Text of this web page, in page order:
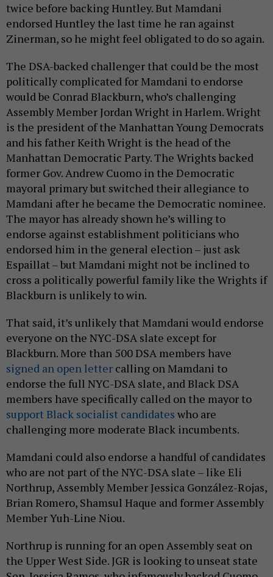
twice before backing Huntley. But Mamdani
endorsed Huntley the last time he ran against
Zinerman, so he might feel obligated to do so again.
The DSA-backed challenger that could be the most
politically complicated for Mamdani to endorse
would be Conrad Blackburn, who’s challenging
Assembly Member Jordan Wright in Harlem. Wright
is the president of the Manhattan Young Democrats
and his father Keith Wright is the head of the
Manhattan Democratic Party. The Wrights backed
former Gov. Andrew Cuomo in the Democratic
mayoral primary but switched their allegiance to
Mamdani after he became the Democratic nominee.
The mayor has already shown he’s willing to
endorse against establishment politicians who
endorsed him in the general election – just ask
Espaillat – but Mamdani might not be inclined to
cross a politically powerful family like the Wrights if
Blackburn is unlikely to win.
That said, it’s unlikely that Mamdani would endorse
everyone on the NYC-DSA slate except for
Blackburn. More than 500 DSA members have
signed an open letter calling on Mamdani to
endorse the full NYC-DSA slate, and Black DSA
members have specifically called on the mayor to
support Black socialist candidates who are
challenging more moderate Black incumbents.
Mamdani could also endorse a handful of candidates
who are not part of the NYC-DSA slate – like Eli
Northrup, Assembly Member Jessica González-Rojas,
Brian Romero, Shamsul Haque and former Assembly
Member Yuh-Line Niou.
Northrup is running for an open Assembly seat on
the Upper West Side. JGR is looking to unseat state